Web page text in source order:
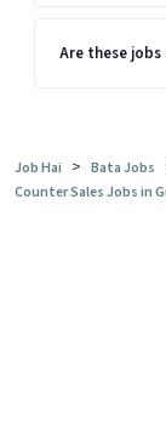
Are these
Job Hai > Bata Jobs
Counter Sales Jobs in